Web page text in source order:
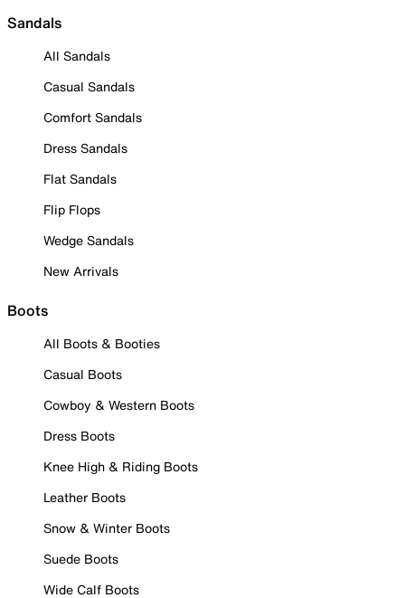
Sandals
All Sandals
Casual Sandals
Comfort Sandals
Dress Sandals
Flat Sandals
Flip Flops
Wedge Sandals
New Arrivals
Boots
All Boots & Booties
Casual Boots
Cowboy & Western Boots
Dress Boots
Knee High & Riding Boots
Leather Boots
Snow & Winter Boots
Suede Boots
Wide Calf Boots